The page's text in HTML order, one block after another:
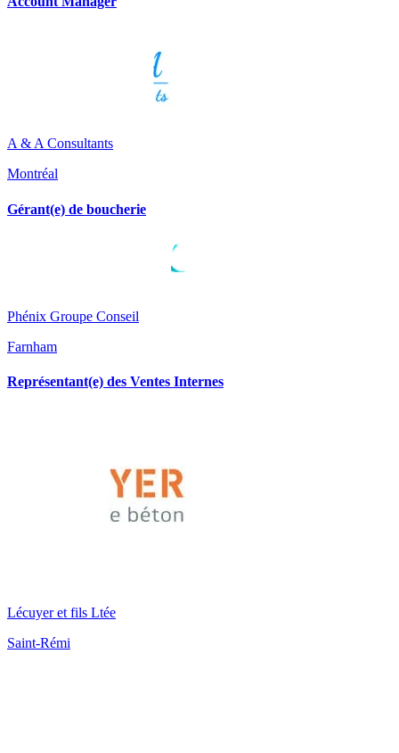
A & A Consultants
Montréal
Gérant(e) de boucherie
Phénix Groupe Conseil
Farnham
Représentant(e) des Ventes Internes
Lécuyer et fils Ltée
Saint-Rémi